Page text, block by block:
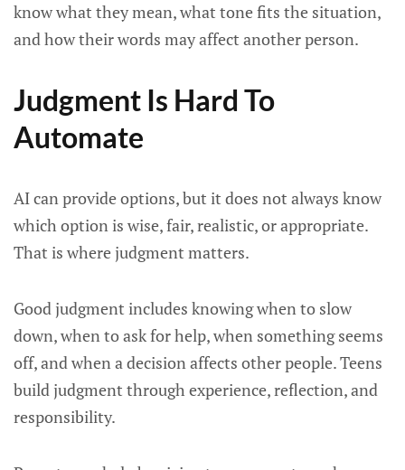
know what they mean, what tone fits the situation,
and how their words may affect another person.
Judgment Is Hard To
Automate
AI can provide options, but it does not always know
which option is wise, fair, realistic, or appropriate.
That is where judgment matters.
Good judgment includes knowing when to slow
down, when to ask for help, when something seems
off, and when a decision affects other people. Teens
build judgment through experience, reflection, and
responsibility.